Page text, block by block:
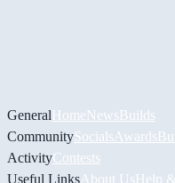
GeneralHomeNewsBuilds
CommunitySocials Awards
ActivityContests
Useful Links About UsHelp